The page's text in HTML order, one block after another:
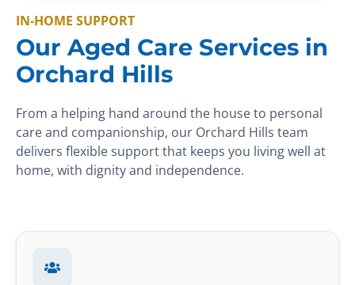
IN-HOME SUPPORT
Our Aged Care Services in
Orchard Hills
From a helping hand around the house to personal
care and companionship, our Orchard Hills team
delivers flexible support that keeps you living well at
home, with dignity and independence.